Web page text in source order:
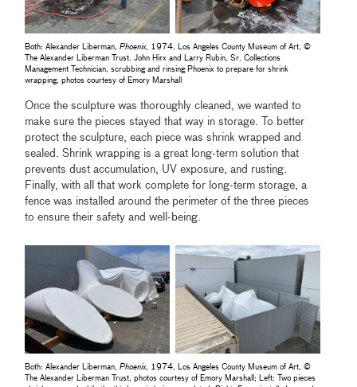
Both: Alexander Liberman,Phoenix, 1974, Los Angeles County Museum of Art, ©
The Alexander Liberman Trust. John Hirx and Larry Rubin, Sr. Collections
Management Technician, scrubbing and rinsing Phoenix to prepare for shrink
wrapping, photos courtesy of Emory Marshall
Once the sculpture was thoroughly cleaned, we wanted to
make sure the pieces stayed that way in storage. To better
protect the sculpture, each piece was shrink wrapped and
sealed. Shrink wrapping is a great long-term solution that
prevents dust accumulation, UV exposure, and rusting.
Finally, with all that work complete for long-term storage, a
fence was installed around the perimeter of the three pieces
to ensure their safety and well-being.
Both: Alexander Liberman,Phoenix, 1974, Los Angeles County Museum of Art, ©
The Alexander Liberman Trust, photos courtesy of Emory Marshall; Left: Two pieces